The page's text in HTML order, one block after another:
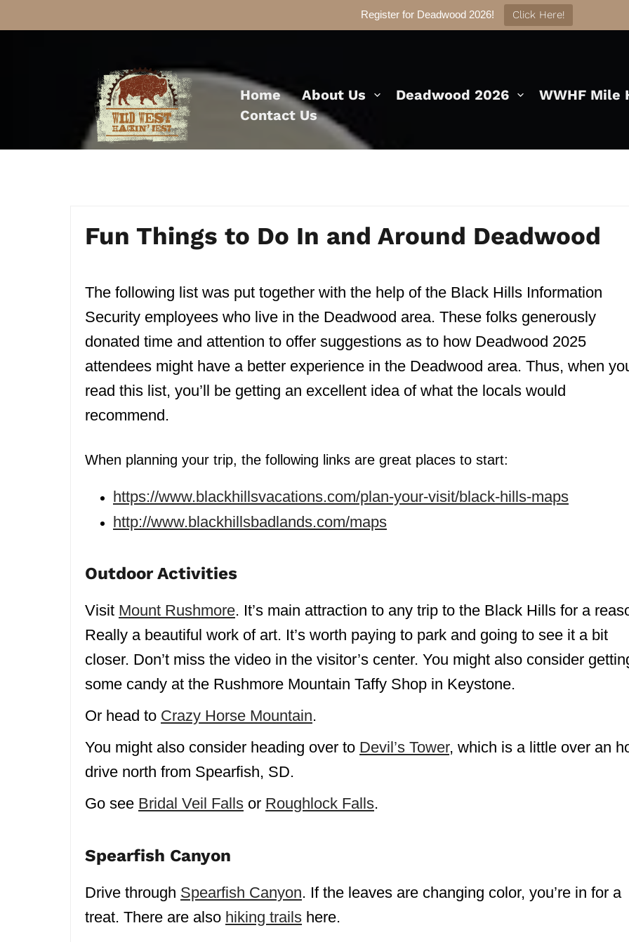
Register for Deadwood 2026! Click Here!
Home About Us Deadwood 2026
WWHF Mile
Contact Us
Fun Things to Do In and Around Deadwood
The following list was put together with the help of the Black Hills Information
Security employees who live in the Deadwood area. These folks generously
donated time and attention to offer suggestions as to how Deadwood 2025
attendees might have a better experience in the Deadwood area. Thus, when
read this list, you’ll be getting an excellent idea of what the locals would
recommend.
When planning your trip, the following links are great places to start:
https://www.blackhillsvacations.com/plan-your-visit/black-hills-maps
http://www.blackhillsbadlands.com/maps
Outdoor Activities
Visit Mount Rushmore. It’s main attraction to any trip to the Black Hills for a
Really a beautiful work of art. It’s worth paying to park and going to see it a bit
closer. Don’t miss the video in the visitor’s center. You might also consider
some candy at the Rushmore Mountain Taffy Shop in Keystone.
Or head to Crazy Horse Mountain.
You might also consider heading over to Devil’s Tower, which is a little over an
drive north from Spearfish, SD.
Go see Bridal Veil Falls or Roughlock Falls.
Spearfish Canyon
Drive through Spearfish Canyon. If the leaves are changing color, you’re in for a
treat. There are also hiking trails here.